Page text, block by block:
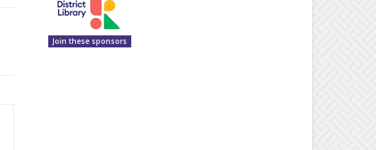
Join these sponsors